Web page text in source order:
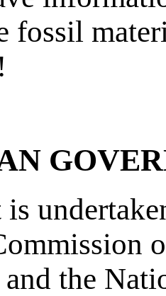
fossil
the